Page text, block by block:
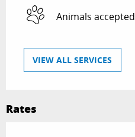
Animals accepted
VIEW ALL SERVICES
Rates